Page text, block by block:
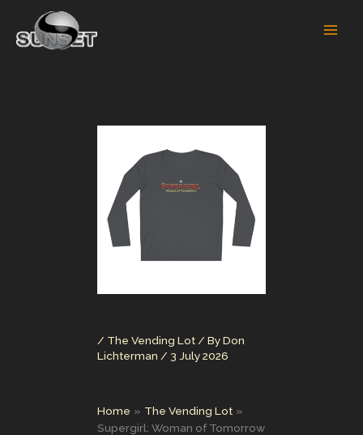
content
/ The Vending Lot / ByDon
Lichterman / 3 July 2026
Home
The Vending Lot
Supergirl: Woman of Tomorrow